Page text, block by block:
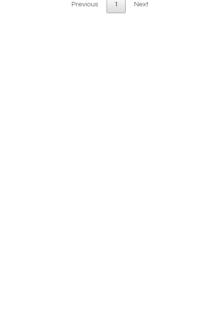
Previous 1 Next